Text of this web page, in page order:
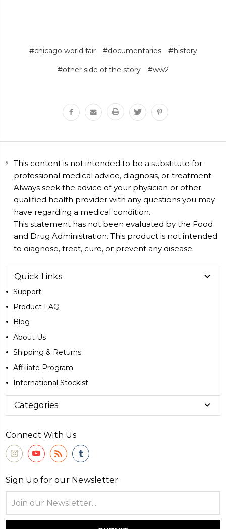
#chicago world fair #documentaries #history
#other side of the story #ww2
This content is not intended to be a substitute for
professional medical advice, diagnosis, or treatment.
Always seek the advice of your physician or other
qualified health provider with any questions you may
have regarding a medical condition.
This statement has not been evaluated by the Food
and Drug Administration. This product is not intended
to diagnose, treat, cure, or prevent any disease.
Quick Links
Support
Product FAQ
Blog
About Us
Shipping & Returns
Affiliate Program
International Stockist
Categories
Connect With Us
Sign Up for our Newsletter
Address